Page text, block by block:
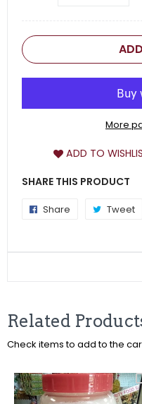
More
ADD TO
SHARE THIS PRODUCT
Share
Share Tweet
Related
Check items to add to the